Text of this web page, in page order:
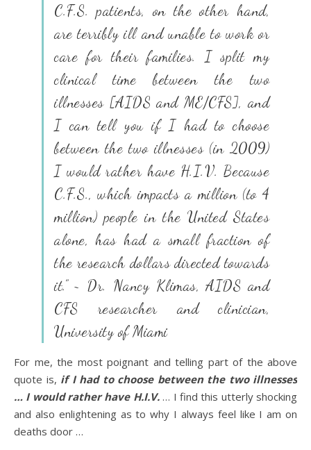
C.F.S. patients, on the other hand,
are terribly ill and unable to work or
care for their families. I split my
clinical time between the two
illnesses [AIDS and ME/CFS], and
I can tell you if I had to choose
between the two illnesses (in 2009)
I would rather have H.I.V. Because
C.F.S., which impacts a million (to 4
million) people in the United States
alone, has had a small fraction of
the research dollars directed towards
it.” ~ Dr. Nancy Klimas, AIDS and
CFS researcher and clinician,
University of Miami
For me, the most poignant and telling part of the above
quote is, if I had to choose between the two illnesses
… I would rather have H.I.V.… I find this utterly shocking
and also enlightening as to why I always feel like I am on
deaths door …